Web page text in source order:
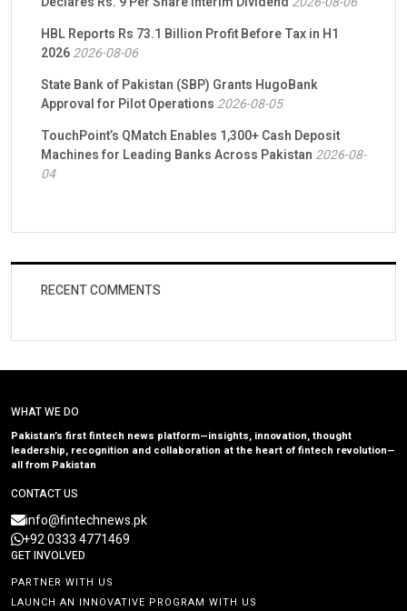
HBL Reports Rs 73.1 Billion Profit Before Tax in H1
20262026-08-06
State Bank of Pakistan (SBP) Grants HugoBank
Approval for Pilot Operations 2026-08-05
TouchPoint’s QMatch Enables 1,300+ Cash Deposit
Machines for Leading Banks Across Pakistan 2026-08-
04
RECENT COMMENTS
WHAT WE DO
Pakistan’s first fintech news platform—insights, innovation, thought
leadership, recognition and collaboration at the heart of fintech revolution—
all from Pakistan
CONTACT US
info@fintechnews.pk
+92 0333 4771469
GET INVOLVED
PARTNER WITH US
LAUNCH AN INNOVATIVE PROGRAM WITH US